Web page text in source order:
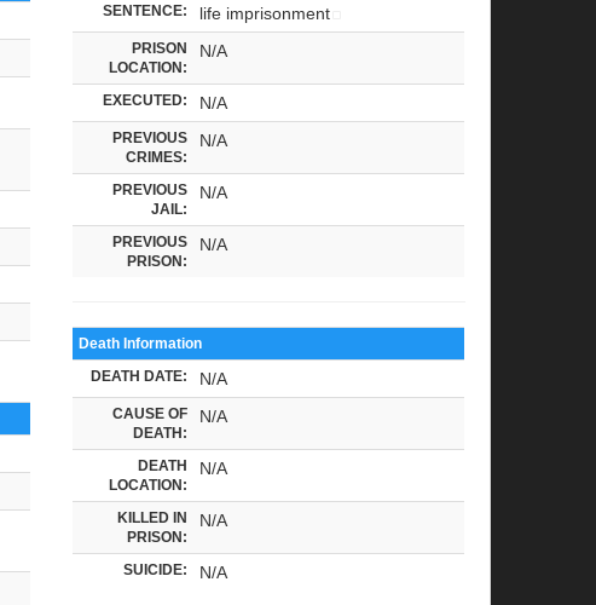
SENTENCE: life imprisonment
PRISON
LOCATION:
N/A
EXECUTED: N/A
PREVIOUS
CRIMES:
N/A
PREVIOUS
JAIL:
N/A
PREVIOUS
PRISON:
N/A
Death Information
DEATH DATE: N/A
CAUSE OF
DEATH:
N/A
DEATH
LOCATION:
N/A
KILLED IN
PRISON:
N/A
SUICIDE: N/A